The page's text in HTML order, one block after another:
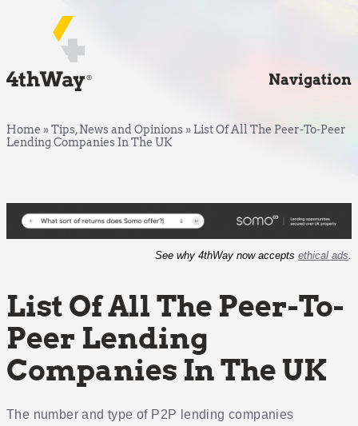
Navigation
Home »Tips, News and Opinions » List Of All The Peer-To-Peer
Lending Companies In The UK
See why 4thWay now accepts ethical ads.
List Of All The Peer-To-
Peer Lending
Companies In The UK
The number and type of P2P lending companies